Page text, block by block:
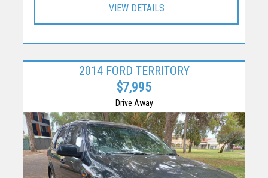
VIEW DETAILS
2014 FORD TERRITORY
$7,995
Drive Away